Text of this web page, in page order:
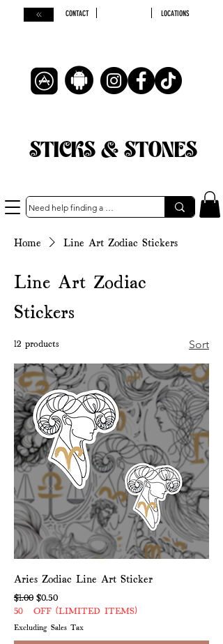
CONTACT LOCATIONS
STICKS & STONES
Home Line Art Zodiac Stickers
Line Art Zodiac
Stickers
12 products Sort
Aries Zodiac Line Art Sticker
Regular Price
$1.00 Sale Price
$0.50
50% OFF (LIMITED ITEMS)
Excluding Sales Tax